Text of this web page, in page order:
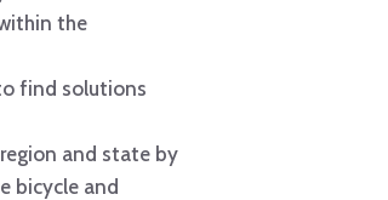
the
find solutions
and state by
bicycle and